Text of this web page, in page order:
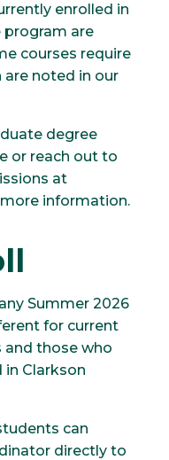
enrolled in
program are
courses require
are noted in our
degree
or reach out to
at
information.
Summer 2026
for current
and those who
in Clarkson
can
directly to